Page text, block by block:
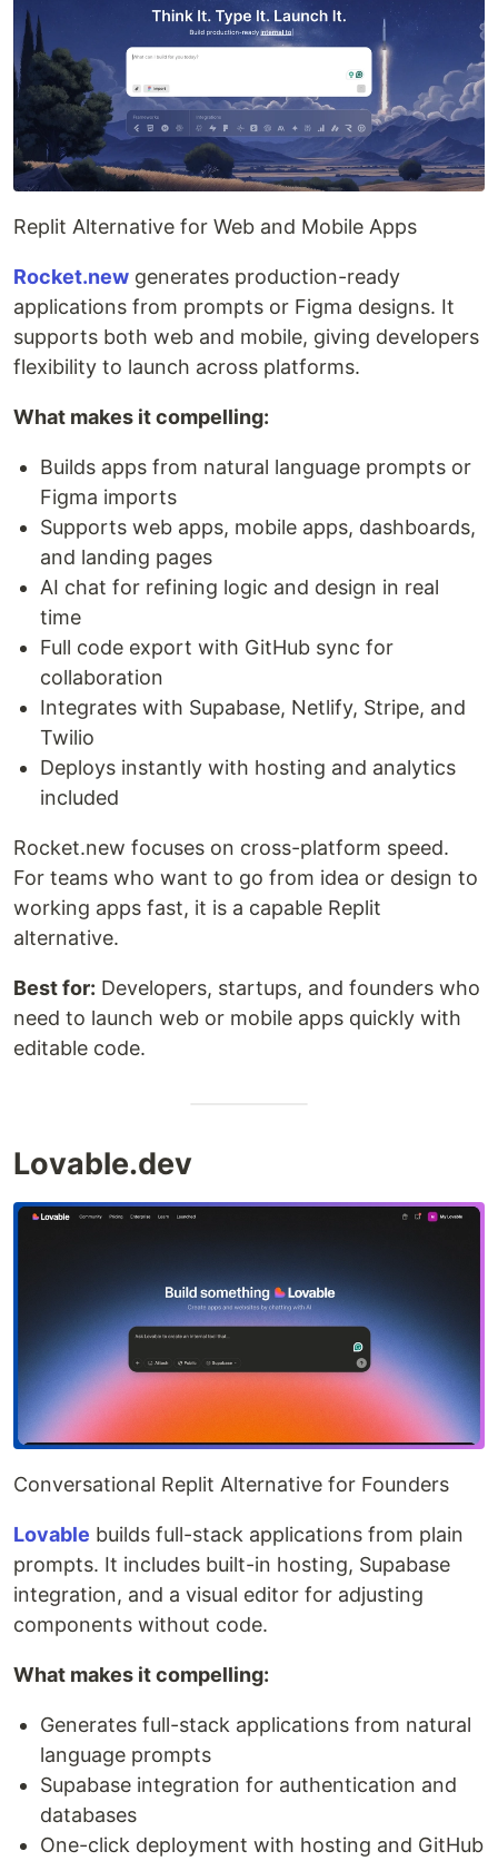
Replit Alternative for Web and Mobile Apps
Rocket.new generates production-ready
applications from prompts or Figma designs. It
supports both web and mobile, giving developers
flexibility to launch across platforms.
What makes it compelling:
Builds apps from natural language prompts or
Figma imports
Supports web apps, mobile apps, dashboards,
and landing pages
AI chat for refining logic and design in real
time
Full code export with GitHub sync for
collaboration
Integrates with Supabase, Netlify, Stripe, and
Twilio
Deploys instantly with hosting and analytics
included
Rocket.new focuses on cross-platform speed.
For teams who want to go from idea or design to
working apps fast, it is a capable Replit
alternative.
Best for: Developers, startups, and founders who
need to launch web or mobile apps quickly with
editable code.
Lovable.dev
Conversational Replit Alternative for Founders
Lovable builds full-stack applications from plain
prompts. It includes built-in hosting, Supabase
integration, and a visual editor for adjusting
components without code.
What makes it compelling:
Generates full-stack applications from natural
language prompts
Supabase integration for authentication and
databases
One-click deployment with hosting and GitHub